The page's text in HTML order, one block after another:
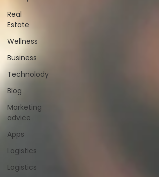
Real
Estate
Wellness
Business
Technolody
Blog
Marketing
advice
Apps
Logistics
Logistics